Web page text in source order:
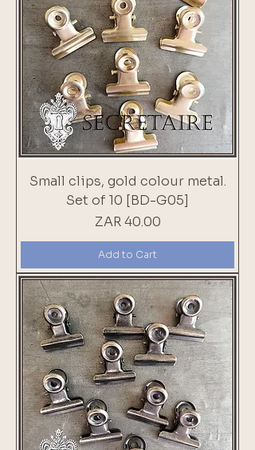
Small clips, gold colour metal.
Set of 10 [BD-G05]
Price
ZAR 40.00
Add to Cart